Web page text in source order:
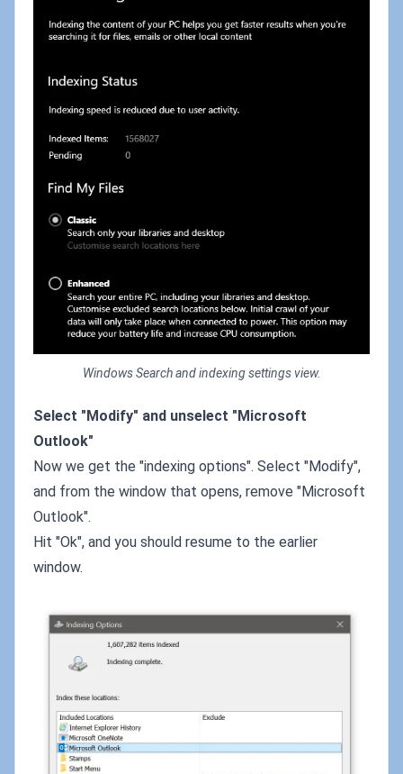
Windows Search and indexing settings view.
Select "Modify" and unselect "Microsoft
Outlook"
Now we get the "indexing options". Select "Modify",
and from the window that opens, remove "Microsoft
Outlook".
Hit "Ok", and you should resume to the earlier
window.